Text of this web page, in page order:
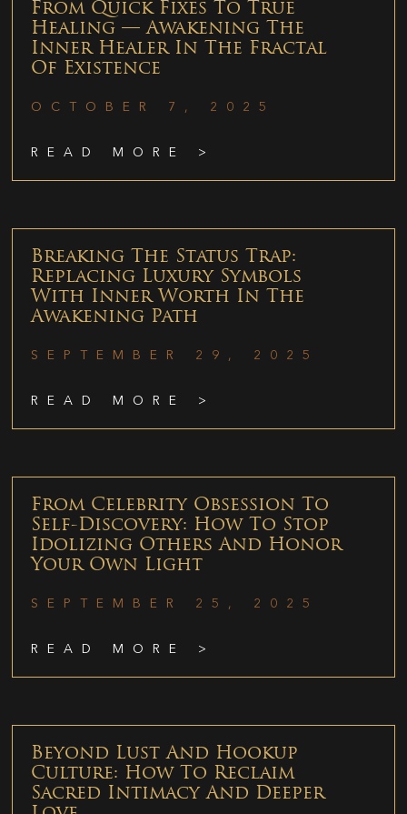
From Quick Fixes To True
Healing — Awakening The
Inner Healer In The Fractal
Of Existence
OCTOBER 7, 2025
READ MORE >
Breaking The Status Trap:
Replacing Luxury Symbols
With Inner Worth In The
Awakening Path
SEPTEMBER 29, 2025
READ MORE >
From Celebrity Obsession To
Self-Discovery: How To Stop
Idolizing Others And Honor
Your Own Light
SEPTEMBER 25, 2025
READ MORE >
Beyond Lust And Hookup
Culture: How To Reclaim
Sacred Intimacy And Deeper